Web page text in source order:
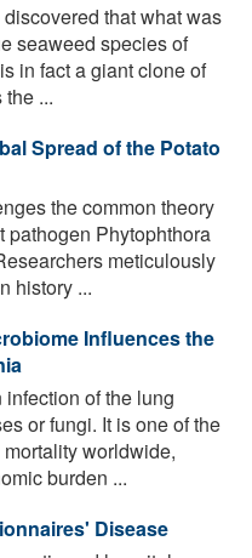
that what was
seaweed species of
in fact a giant clone of
...
Spread of the Potato
the common theory
pathogen Phytophthora
meticulously
history ...
Influences the
of the lung
or fungi. It is one of the
worldwide,
burden ...
Disease